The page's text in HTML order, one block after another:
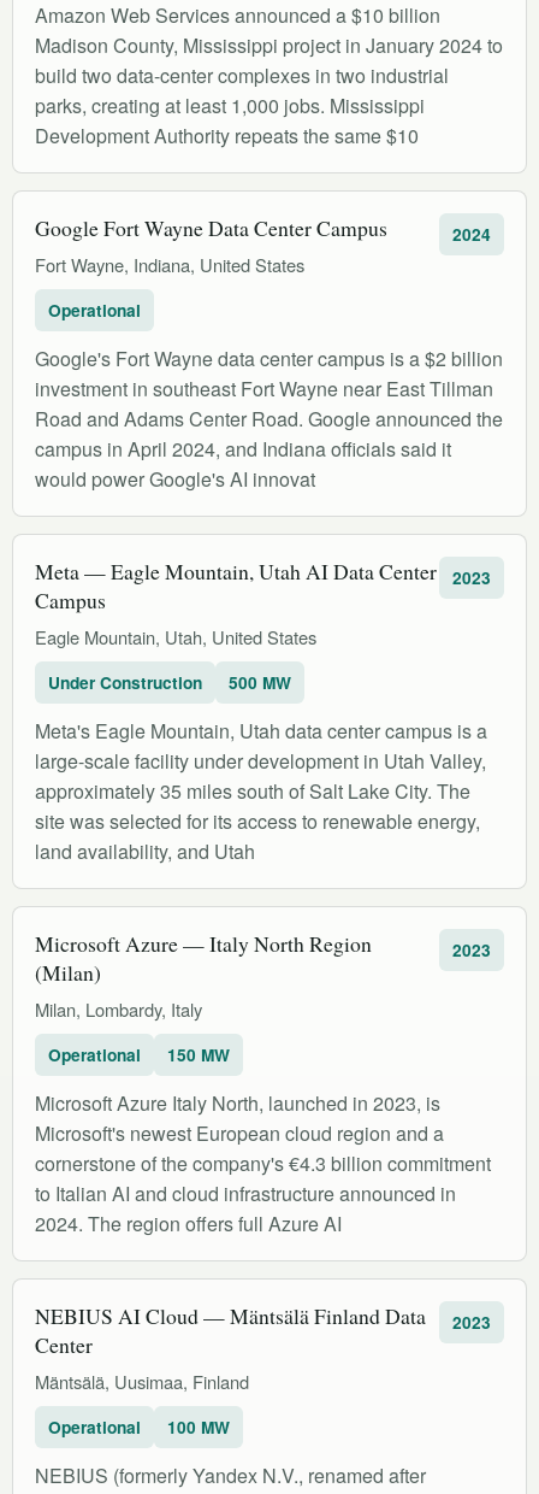
Amazon Web Services announced a $10 billion
Madison County, Mississippi project in January 2024 to
build two data-center complexes in two industrial
parks, creating at least 1,000 jobs. Mississippi
Development Authority repeats the same $10
Google Fort Wayne Data Center Campus
Fort Wayne, Indiana, United States
2024
Operational
Google's Fort Wayne data center campus is a $2 billion
investment in southeast Fort Wayne near East Tillman
Road and Adams Center Road. Google announced the
campus in April 2024, and Indiana officials said it
would power Google's AI innovat
Meta — Eagle Mountain, Utah AI Data Center
Campus
Eagle Mountain, Utah, United States
2023
Under Construction 500 MW
Meta's Eagle Mountain, Utah data center campus is a
large-scale facility under development in Utah Valley,
approximately 35 miles south of Salt Lake City. The
site was selected for its access to renewable energy,
land availability, and Utah
Microsoft Azure — Italy North Region
(Milan)
Milan, Lombardy, Italy
2023
Operational 150 MW
Microsoft Azure Italy North, launched in 2023, is
Microsoft's newest European cloud region and a
cornerstone of the company's €4.3 billion commitment
to Italian AI and cloud infrastructure announced in
2024. The region offers full Azure AI
NEBIUS AI Cloud — Mäntsälä Finland Data
Center
Mäntsälä, Uusimaa, Finland
2023
Operational 100 MW
NEBIUS (formerly Yandex N.V., renamed after